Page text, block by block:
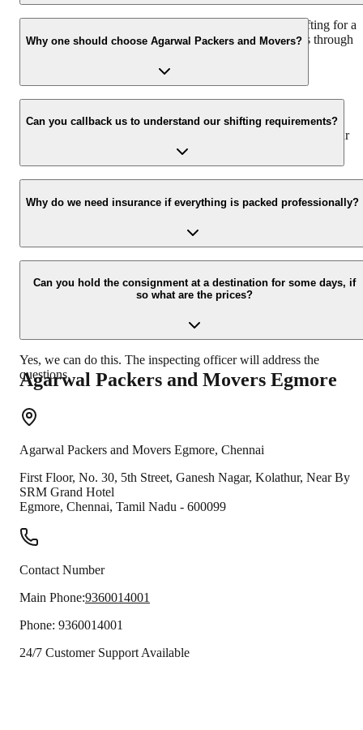
We recommend to contact us at least 48 hours before shifting for a
hassle-free experience. For more details please contact us through
Why one should choose Agarwal Packers and Movers?
We value the client and his valuable belongings. We have the
appropriate vehicle carrier which can load the car/bike in your
presence at your home and similarly can deliver the same at your
Can you callback us to understand our shifting requirements?
Yes, we would take this as an honor to call you back, please drop
your contact details at our enquiry page.
Why do we need insurance if everything is packed professionally?
Due to unexpected reasons such as fire, accidents etc during the
moving -process.
Can you hold the consignment at a destination for some days, if
so what are the prices?
Yes, we can do this. The inspecting officer will address the
questions.
Agarwal Packers and Movers Egmore
Agarwal Packers and Movers Egmore, Chennai
First Floor, No. 30, 5th Street, Ganesh Nagar, Kolathur, Near By
SRM Grand Hotel
Egmore, Chennai, Tamil Nadu - 600099
Contact Number
Main Phone:9360014001
Phone: 9360014001
24/7 Customer Support Available